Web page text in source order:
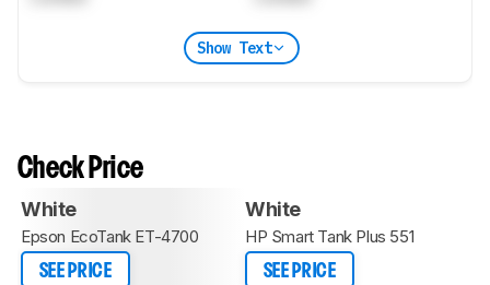
Show Text
Check Price
White
Epson EcoTank ET-4700
SEE PRICE
White
HP Smart Tank Plus 551
SEE PRICE